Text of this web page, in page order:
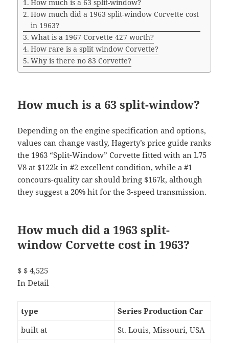
How much is a 63 split-window?
How much did a 1963 split-window Corvette cost
in 1963?
What is a 1967 Corvette 427 worth?
How rare is a split window Corvette?
Why is there no 83 Corvette?
How much is a 63 split-window?
Depending on the engine specification and options,
values can change vastly, Hagerty’s price guide ranks
the 1963 “Split-Window” Corvette fitted with an L75
V8 at $122k in #2 excellent condition, while a #1
concours-quality car should bring $167k, although
they suggest a 20% hit for the 3-speed transmission.
How much did a 1963 split-
window Corvette cost in 1963?
$ $ 4,525
In Detail
type
Series Production Car
built at
St. Louis, Missouri, USA